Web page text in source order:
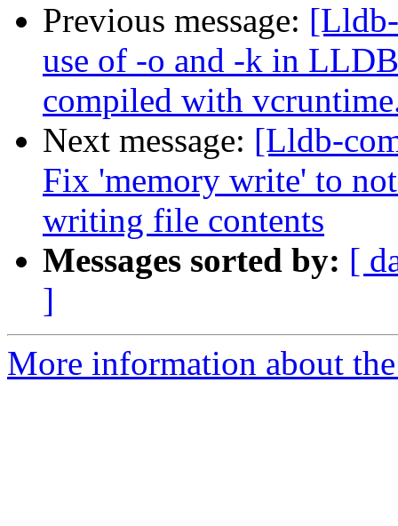
Previous message:
use of -o and -k in
compiled with
Next message: [Lldb-
Fix 'memory write' to
writing file contents
Messages sorted by: [
]
More information about